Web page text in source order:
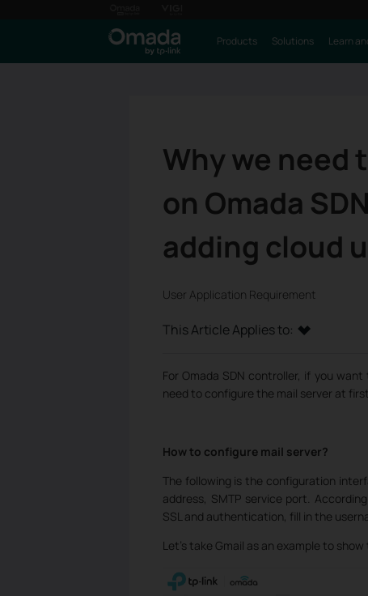
Products Solutions Learn
Why we need
on Omada
adding cloud
User Application Requirement
This Article Applies to:
For Omada SDN controller, if you
need to configure the mail server at
How to configure mail server?
The following is the configuration
address, SMTP service port.
SSL and authentication, fill in the
Let’s take Gmail as an example to